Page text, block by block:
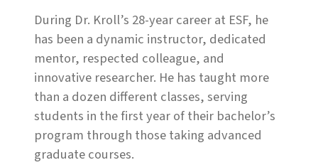
During Dr. Kroll’s 28-year career at ESF, he
has been a dynamic instructor, dedicated
mentor, respected colleague, and
innovative researcher. He has taught more
than a dozen different classes, serving
students in the first year of their bachelor’s
program through those taking advanced
graduate courses.